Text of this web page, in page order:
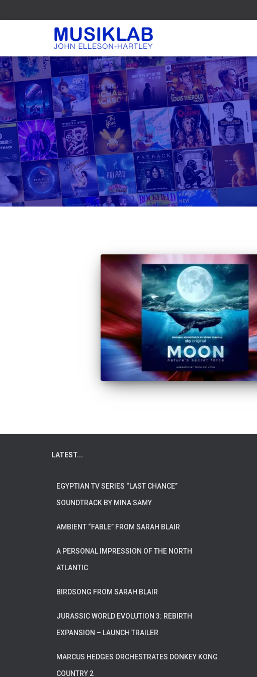
LATEST...
EGYPTIAN TV SERIES “LAST CHANCE”
SOUNDTRACK BY MINA SAMY
AMBIENT “FABLE” FROM SARAH BLAIR
A PERSONAL IMPRESSION OF THE NORTH
ATLANTIC
BIRDSONG FROM SARAH BLAIR
JURASSIC WORLD EVOLUTION 3: REBIRTH
EXPANSION – LAUNCH TRAILER
MARCUS HEDGES ORCHESTRATES DONKEY KONG
COUNTRY 2